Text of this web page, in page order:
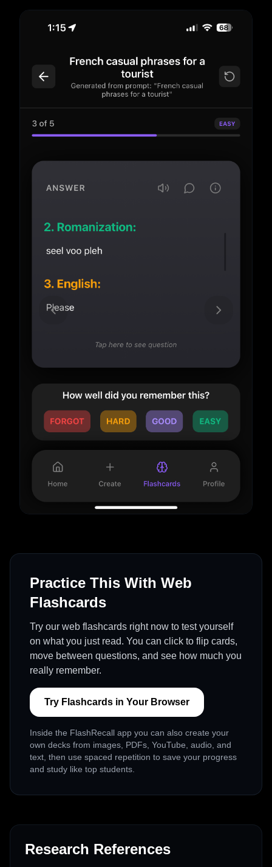
Practice This With Web
Flashcards
Try our web flashcards right now to test yourself
on what you just read. You can click to flip cards,
move between questions, and see how much you
really remember.
Try Flashcards in Your Browser
Inside the FlashRecall app you can also create your
own decks from images, PDFs, YouTube, audio, and
text, then use spaced repetition to save your progress
and study like top students.
Research References